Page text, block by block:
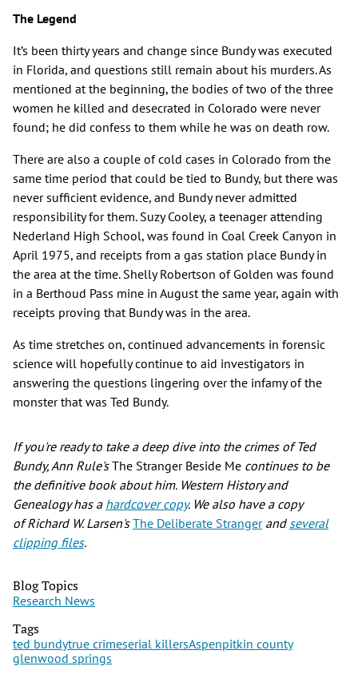
The Legend
It’s been thirty years and change since Bundy was executed
in Florida, and questions still remain about his murders. As
mentioned at the beginning, the bodies of two of the three
women he killed and desecrated in Colorado were never
found; he did confess to them while he was on death row.
There are also a couple of cold cases in Colorado from the
same time period that could be tied to Bundy, but there was
never sufficient evidence, and Bundy never admitted
responsibility for them. Suzy Cooley, a teenager attending
Nederland High School, was found in Coal Creek Canyon in
April 1975, and receipts from a gas station place Bundy in
the area at the time. Shelly Robertson of Golden was found
in a Berthoud Pass mine in August the same year, again with
receipts proving that Bundy was in the area.
As time stretches on, continued advancements in forensic
science will hopefully continue to aid investigators in
answering the questions lingering over the infamy of the
monster that was Ted Bundy.
If you're ready to take a deep dive into the crimes of Ted
Bundy, Ann Rule'sThe Stranger Beside Me continues to be
the definitive book about him. Western History and
Genealogy has a hardcover copy. We also have a copy
of Richard W. Larsen'sThe Deliberate Stranger and several
clipping files.
Blog Topics
Research News
Tags
ted bundytrue crimeserial killersAspenpitkin county
glenwood springs